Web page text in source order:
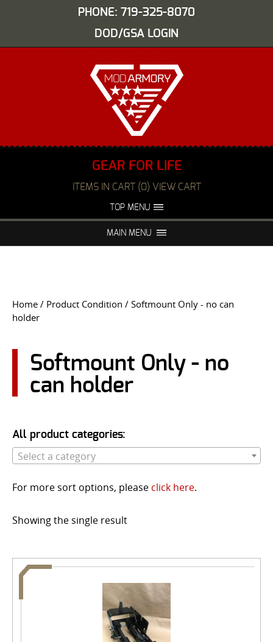
PHONE: 719-325-8070
DOD/GSA LOGIN
GEAR FOR LIFE
ITEMS IN CART (0) VIEW CART
TOP MENU
FAQS NIGHT VISION REPAIR
MAIN MENU
Home / Product Condition / Softmount Only - no can
holder
Softmount Only - no
can holder
All product categories:
Select a category
For more sort options, please click here.
Showing the single result